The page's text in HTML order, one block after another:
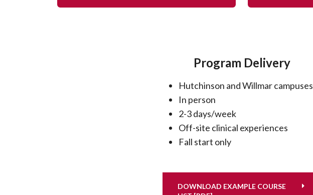
Program Delivery
Hutchinson and Willmar campuses
In person
2-3 days/week
Off-site clinical experiences
Fall start only
DOWNLOAD EXAMPLE COURSE